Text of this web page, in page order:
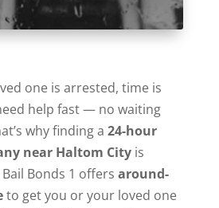
one is arrested, time is
help fast — no waiting
why finding a 24-hour
near Haltom Cityis
Bonds 1 offers around-
to get you or your loved one